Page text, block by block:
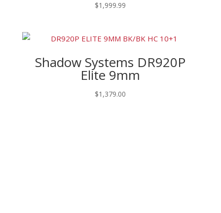
$1,999.99
Shadow Systems DR920P
Elite 9mm
$1,379.00